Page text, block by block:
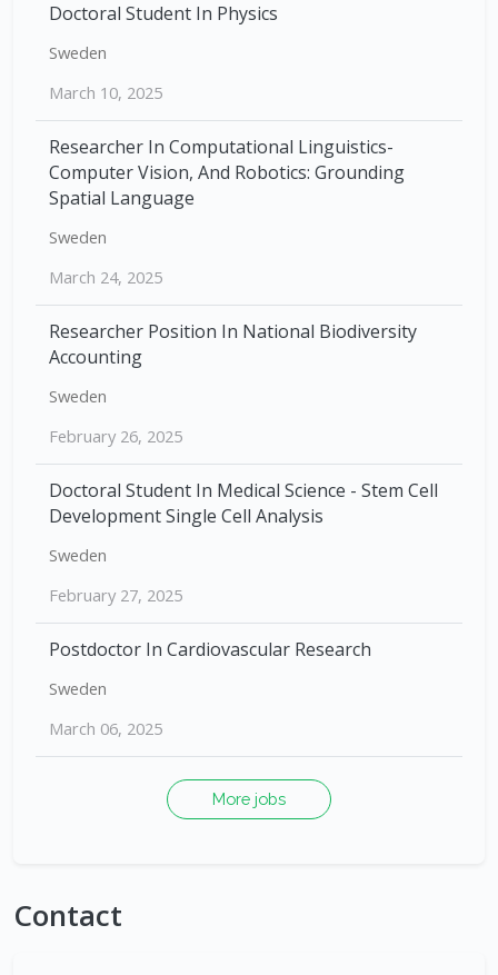
Doctoral Student In Physics
Sweden
March 10, 2025
Researcher In Computational Linguistics-
Computer Vision, And Robotics: Grounding
Spatial Language
Sweden
March 24, 2025
Researcher Position In National Biodiversity
Accounting
Sweden
February 26, 2025
Doctoral Student In Medical Science - Stem Cell
Development Single Cell Analysis
Sweden
February 27, 2025
Postdoctor In Cardiovascular Research
Sweden
March 06, 2025
More jobs
Contact